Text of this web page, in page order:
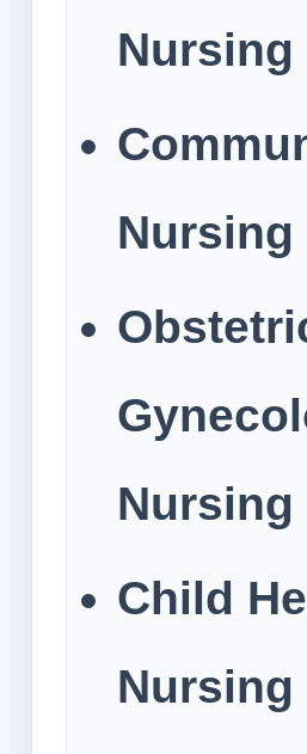
Nursing
Nursing
Nursing
Child
Nursing